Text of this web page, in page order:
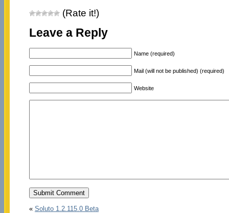
(Rate it!)
Leave a Reply
Name (required)
Mail (will not be published) (required)
Website
« Soluto 1.2.115.0 Beta